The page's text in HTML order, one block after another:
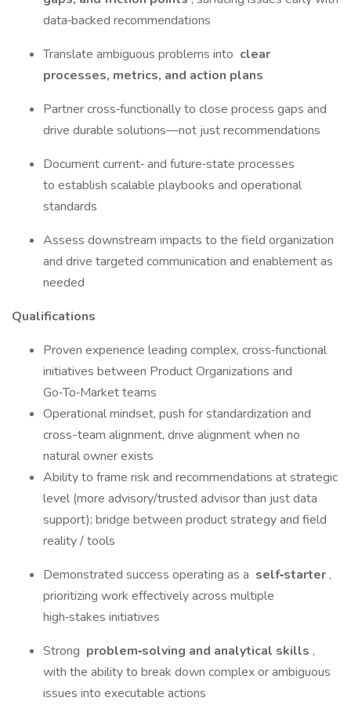
data‑backed recommendations
Translate ambiguous problems into clear
processes, metrics, and action plans
Partner cross‑functionally to close process gaps and
drive durable solutions—not just recommendations
Document current‑ and future‑state processes
to establish scalable playbooks and operational
standards
Assess downstream impacts to the field organization
and drive targeted communication and enablement as
needed
Qualifications
Proven experience leading complex, cross‑functional
initiatives between Product Organizations and
Go‑To‑Market teams
Operational mindset, push for standardization and
cross-team alignment, drive alignment when no
natural owner exists
Ability to frame risk and recommendations at strategic
level (more advisory/trusted advisor than just data
support); bridge between product strategy and field
reality / tools
Demonstrated success operating as a self‑starter ,
prioritizing work effectively across multiple
high‑stakes initiatives
Strong problem‑solving and analytical skills ,
with the ability to break down complex or ambiguous
issues into executable actions